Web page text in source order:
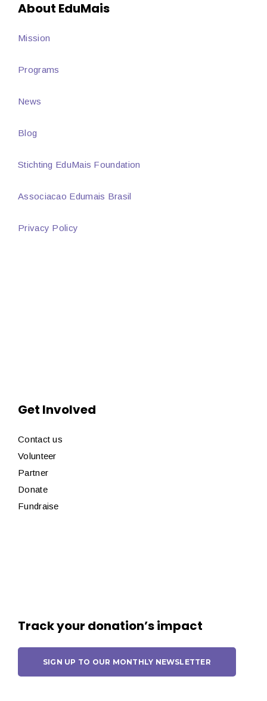
About EduMais
Mission
Programs
News
Blog
Stichting EduMais Foundation
Associacao Edumais Brasil
Privacy Policy
Get Involved
Contact us
Volunteer
Partner
Donate
Fundraise
Track your donation’s impact
SIGN UP TO OUR MONTHLY NEWSLETTER